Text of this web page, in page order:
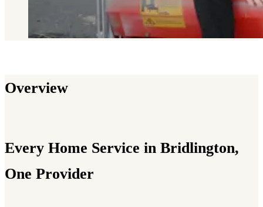
Overview
Every Home Service in Bridlington,
One Provider